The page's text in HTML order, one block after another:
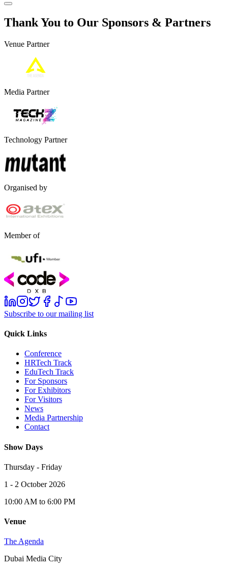
Thank You to Our Sponsors & Partners
Venue Partner
Media Partner
Technology Partner
Organised by
Member of
Subscribe to our mailing list
Quick Links
Conference
HRTech Track
EduTech Track
For Sponsors
For Exhibitors
For Visitors
News
Media Partnership
Contact
Show Days
Thursday - Friday
1 - 2 October 2026
10:00 AM to 6:00 PM
Venue
The Agenda
Dubai Media City